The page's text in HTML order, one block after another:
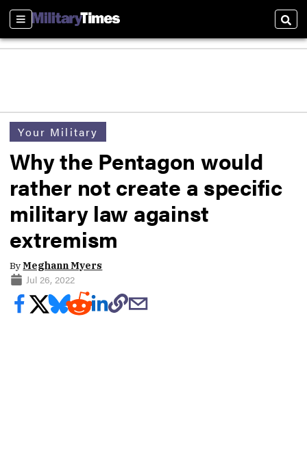
Sections
Your Military
Why the Pentagon would
rather not create a specific
military law against
extremism
ByMeghann Myers
Jul 26, 2022